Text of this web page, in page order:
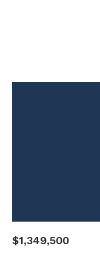
$1,349,500